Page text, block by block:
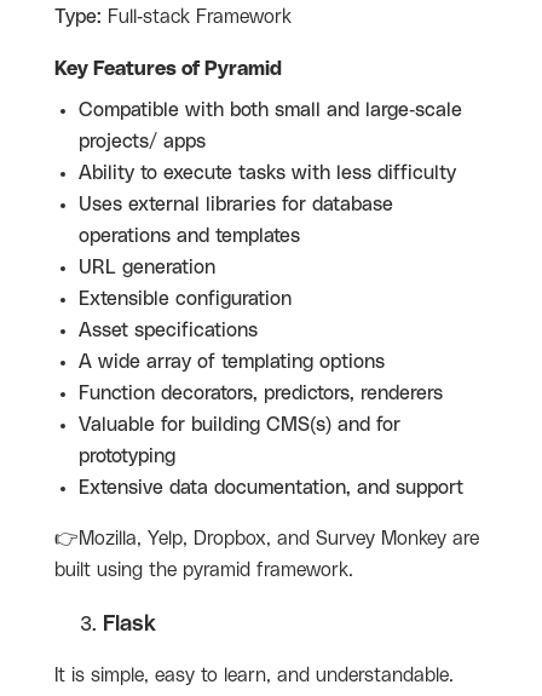
Type: Full-stack Framework
Key Features of Pyramid
Compatible with both small and large-scale
projects/ apps
Ability to execute tasks with less difficulty
Uses external libraries for database
operations and templates
URL generation
Extensible configuration
Asset specifications
A wide array of templating options
Function decorators, predictors, renderers
Valuable for building CMS(s) and for
prototyping
Extensive data documentation, and support
👉Mozilla, Yelp, Dropbox, and Survey Monkey are
built using the pyramid framework.
Flask
It is simple, easy to learn, and understandable.